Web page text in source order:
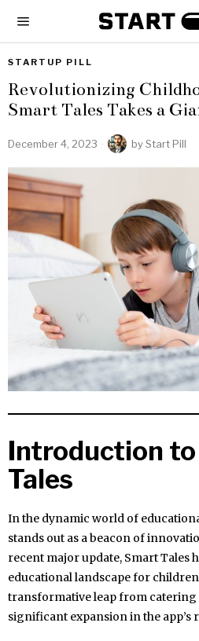
STARTUP PILL
Revolutionizing
Smart Tales Takes a
December 4, 2023 byStart Pill
Introduction
Tales
In the dynamic world of
stands out as a beacon of
recent major update, Smart Tales
educational landscape for children
transformative leap from catering
significant expansion in the app’s